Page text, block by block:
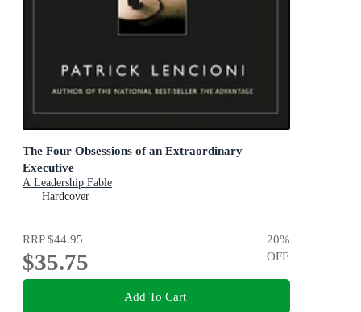
The Four Obsessions of an Extraordinary
Executive
A Leadership Fable
Hardcover
RRP$44.95
$35.75
20%
OFF
Add To Cart